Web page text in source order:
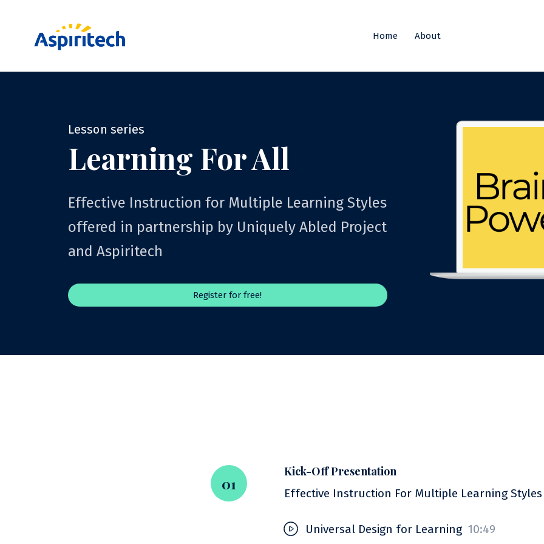
Home About
Lesson series
Learning For All
Effective Instruction for Multiple Learning Styles
offered in partnership by Uniquely Abled Project
and Aspiritech
Register for free!
01
Kick-Off Presentation
Effective Instruction For Multiple Learning Styles
Universal Design for Learning 10:49